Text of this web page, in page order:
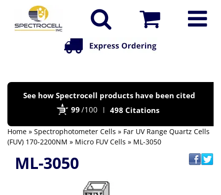
See how Spectrocell products have been cited
99 /100 498 Citations
Home » Spectrophotometer Cells » Far UV Range Quartz Cells
(FUV) 170-2200NM » Micro FUV Cells » ML-3050
ML-3050